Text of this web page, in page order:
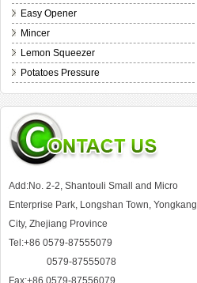
Easy Opener
Mincer
Lemon Squeezer
Potatoes Pressure
Add:No. 2-2, Shantouli Small and Micro
Enterprise Park, Longshan Town, Yongkang
City, Zhejiang Province
Tel:+86 0579-87555079
0579-87555078
Fax:+86 0579-87556079